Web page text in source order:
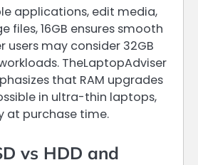
applications, edit media,
files, 16GB ensures smooth
users may consider 32GB
TheLaptopAdviser
that RAM upgrades
in ultra-thin laptops,
at purchase time.
vs HDD and